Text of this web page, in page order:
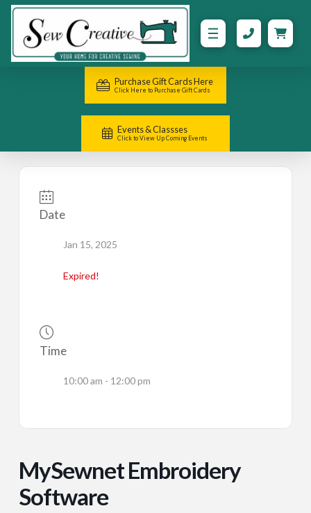
Purchase Gift Cards Here
Click Here to Purchase Gift Cards
Events & Classses
Click to View Up Coming Events
Date
Jan 15, 2025
Expired!
Time
10:00 am - 12:00 pm
MySewnet Embroidery
Software